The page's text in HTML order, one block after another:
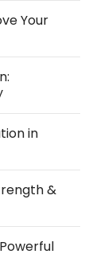
Your
in
&